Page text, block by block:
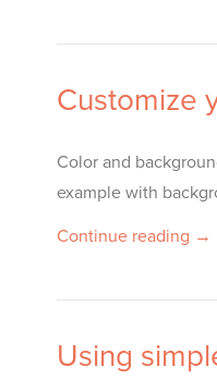
Customize
Color and
example with
Continue reading →
Using